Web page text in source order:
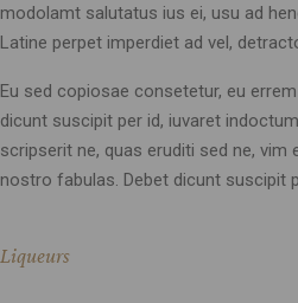
modolamt salutatus ius ei, usu ad
Latine perpet imperdiet ad vel,
Eu sed copiosae consetetur, eu
dicunt suscipit per id, iuvaret
scripserit ne, quas eruditi sed ne,
nostro fabulas. Debet dicunt suscipit
Liqueurs